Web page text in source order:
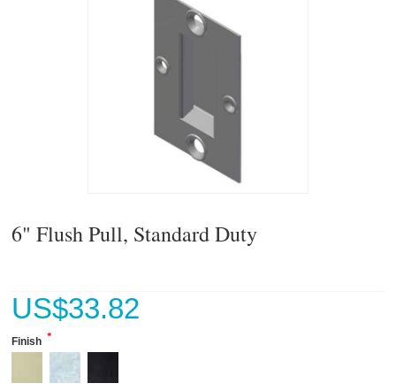
6" Flush Pull, Standard Duty
US$33.82
Finish *